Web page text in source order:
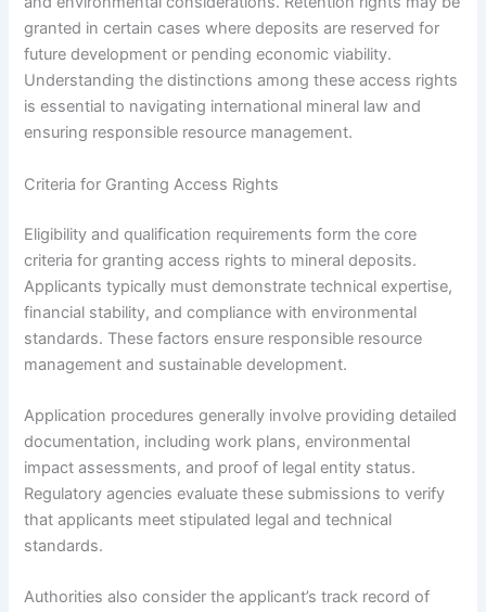
granted in certain cases where deposits are reserved for
future development or pending economic viability.
Understanding the distinctions among these access rights
is essential to navigating international mineral law and
ensuring responsible resource management.
Criteria for Granting Access Rights
Eligibility and qualification requirements form the core
criteria for granting access rights to mineral deposits.
Applicants typically must demonstrate technical expertise,
financial stability, and compliance with environmental
standards. These factors ensure responsible resource
management and sustainable development.
Application procedures generally involve providing detailed
documentation, including work plans, environmental
impact assessments, and proof of legal entity status.
Regulatory agencies evaluate these submissions to verify
that applicants meet stipulated legal and technical
standards.
Authorities also consider the applicant’s track record of